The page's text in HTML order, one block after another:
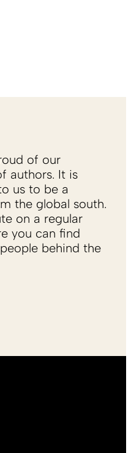
of our
authors. It is
us to be a
the global south.
on a regular
you can find
behind the